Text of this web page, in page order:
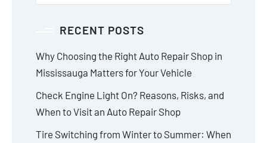
RECENT POSTS
Why Choosing the Right Auto Repair Shop in
Mississauga Matters for Your Vehicle
Check Engine Light On? Reasons, Risks, and
When to Visit an Auto Repair Shop
Tire Switching from Winter to Summer: When